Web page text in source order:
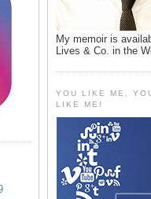
My memoir is
Lives & Co. in the
YOU LIKE ME,
LIKE ME!